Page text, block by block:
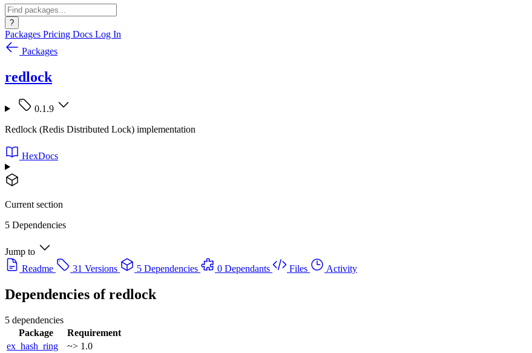
?
Packages Pricing Docs Log In
Packages
redlock
0.1.9
Redlock (Redis Distributed Lock) implementation
HexDocs
Current section
5 Dependencies
Jump to
Readme
31 Versions 5 Dependencies 0 Dependants Files Activity
Dependencies ofredlock
5 dependencies
Package
Requirement
ex_hash_ring
~> 1.0